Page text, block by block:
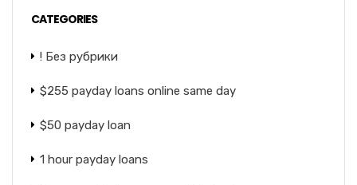
CATEGORIES
! Без рубрики
$255 payday loans online same day
$50 payday loan
1 hour payday loans